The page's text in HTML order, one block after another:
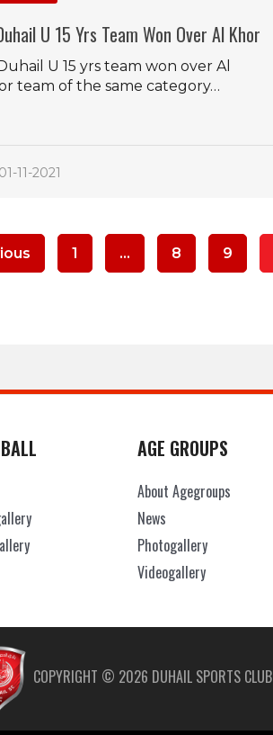
U 15 Yrs Team Won Over Al Khor
U 15 yrs team won over Al
team of the same category…
01-11-2021
1 … 8 9
AGE GROUPS
About Agegroups
News
Photogallery
Videogallery
COPYRIGHT © 2026 DUHAIL SPORTS CLUB